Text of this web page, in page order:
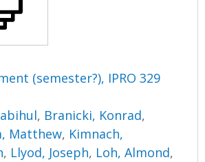
(semester?), IPRO 329
, Branicki, Konrad,
Matthew, Kimnach,
, Llyod, Joseph, Loh, Almond,